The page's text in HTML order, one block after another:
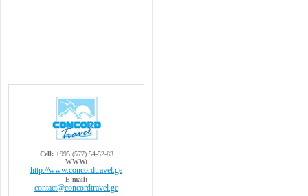
Cell:+995 (577) 54-52-83
WWW:
http://www.concordtravel.ge
E-mail:
contact@concordtravel.ge